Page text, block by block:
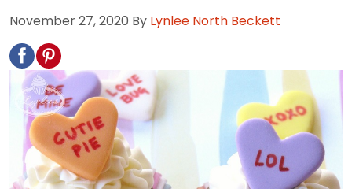
November 27, 2020 By Lynlee North Beckett